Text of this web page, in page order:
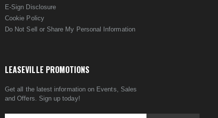
E-Sign Disclosure
Cookie Policy
Do Not Sell or Share My Personal Information
LEASEVILLE PROMOTIONS
Get all the latest information on Events, Sales
and Offers. Sign up today!